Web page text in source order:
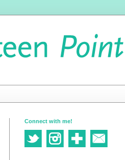
Connect with me!